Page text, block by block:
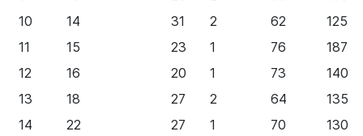
10
14 31 2 62
125
11
15 23 1 76
187
12
16 20 1 73
140
13
18 27 2 64
135
14
22 27 1 70
130